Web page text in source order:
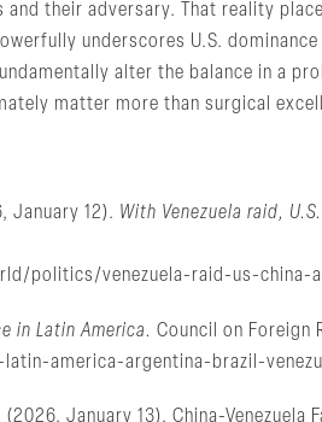
their adversary. That reality
underscores U.S. dominance
alter the balance in a
matter more than surgical
January 12). With Venezuela raid,
politics/venezuela-raid-us-china-
in Latin America. Council on Foreign
america-argentina-brazil-
January 13). China-Venezuela